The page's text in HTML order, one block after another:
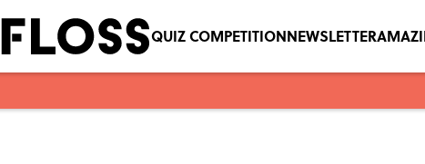
QUIZ COMPETITIONNEWSLETTER